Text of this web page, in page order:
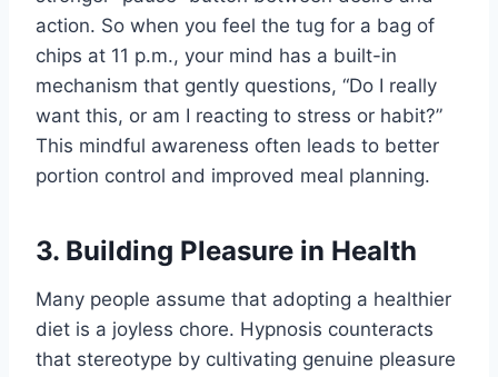
action. So when you feel the tug for a bag of
chips at 11 p.m., your mind has a built-in
mechanism that gently questions, “Do I really
want this, or am I reacting to stress or habit?”
This mindful awareness often leads to better
portion control and improved meal planning.
3. Building Pleasure in Health
Many people assume that adopting a healthier
diet is a joyless chore. Hypnosis counteracts
that stereotype by cultivating genuine pleasure